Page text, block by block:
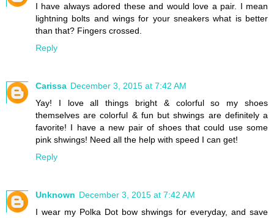
I have always adored these and would love a pair. I mean
lightning bolts and wings for your sneakers what is better
than that? Fingers crossed.
Reply
Carissa December 3, 2015 at 7:42 AM
Yay! I love all things bright & colorful so my shoes
themselves are colorful & fun but shwings are definitely a
favorite! I have a new pair of shoes that could use some
pink shwings! Need all the help with speed I can get!
Reply
Unknown December 3, 2015 at 7:42 AM
I wear my Polka Dot bow shwings for everyday, and save